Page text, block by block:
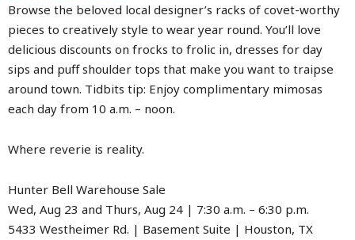
Browse the beloved local designer’s racks of covet-worthy
pieces to creatively style to wear year round. You’ll love
delicious discounts on frocks to frolic in, dresses for day
sips and puff shoulder tops that make you want to traipse
around town. Tidbits tip: Enjoy complimentary mimosas
each day from 10 a.m. – noon.
Where reverie is reality.
Hunter Bell Warehouse Sale
Wed, Aug 23 and Thurs, Aug 24 | 7:30 a.m. – 6:30 p.m.
5433 Westheimer Rd. | Basement Suite | Houston, TX